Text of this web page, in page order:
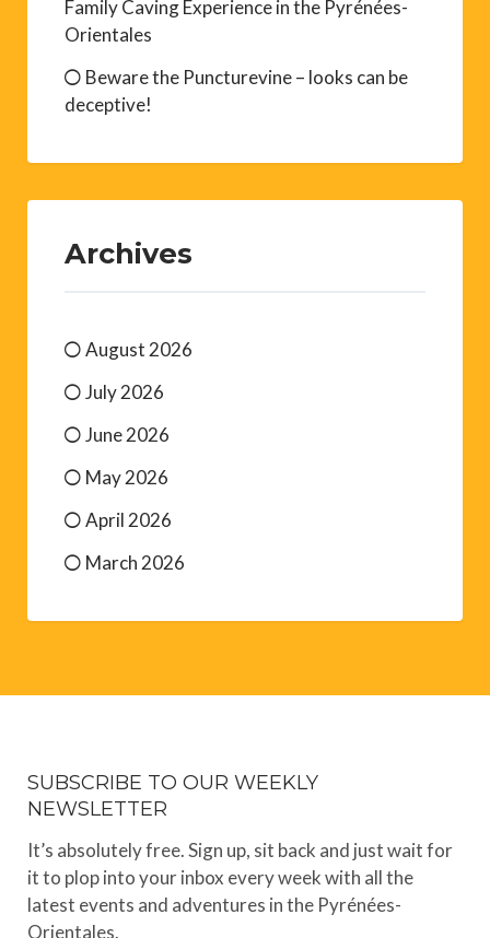
Orientales
Beware the Puncturevine – looks can be
deceptive!
Archives
August 2026
July 2026
June 2026
May 2026
April 2026
March 2026
SUBSCRIBE TO OUR WEEKLY
NEWSLETTER
It’s absolutely free. Sign up, sit back and just wait for
it to plop into your inbox every week with all the
latest events and adventures in the Pyrénées-
Orientales.